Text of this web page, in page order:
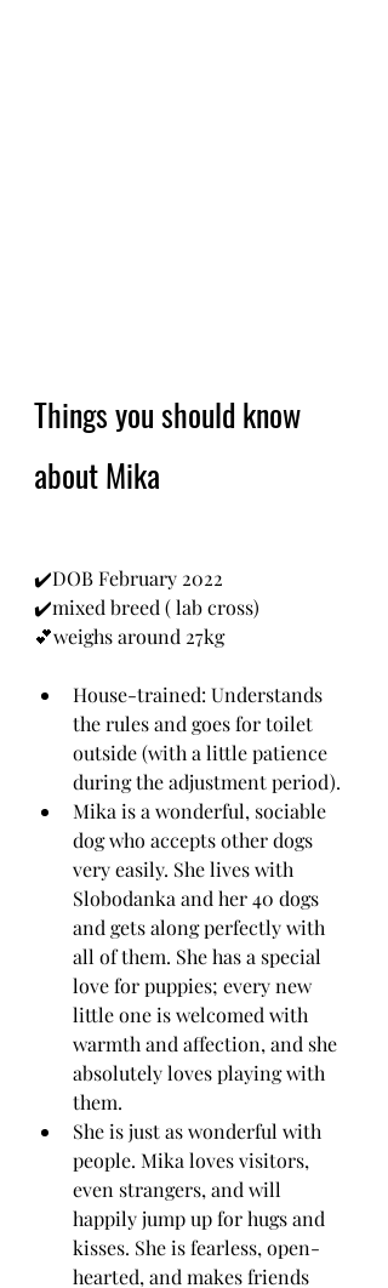
Things you should know
about Mika
✔️DOB February 2022
✔️mixed breed ( lab cross)
💕weighs around 27kg
House-trained: Understands
the rules and goes for toilet
outside (with a little patience
during the adjustment period).
Mika is a wonderful, sociable
dog who accepts other dogs
very easily. She lives with
Slobodanka and her 40 dogs
and gets along perfectly with
all of them. She has a special
love for puppies; every new
little one is welcomed with
warmth and affection, and she
absolutely loves playing with
them.
She is just as wonderful with
people. Mika loves visitors,
even strangers, and will
happily jump up for hugs and
kisses. She is fearless, open-
hearted, and makes friends